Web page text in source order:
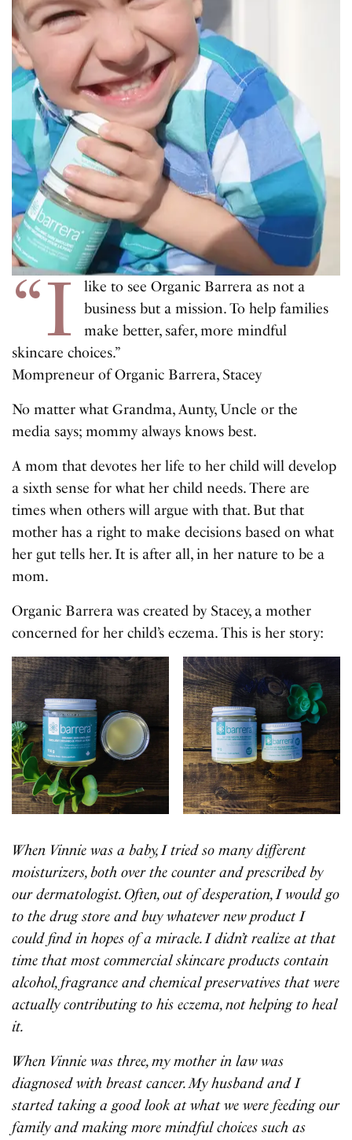
“I
like to see Organic Barrera as not a
business but a mission. To help families
make better, safer, more mindful
skincare choices.”
Mompreneur of Organic Barrera, Stacey
No matter what Grandma, Aunty, Uncle or the
media says; mommy always knows best.
A mom that devotes her life to her child will develop
a sixth sense for what her child needs. There are
times when others will argue with that. But that
mother has a right to make decisions based on what
her gut tells her. It is after all, in her nature to be a
mom.
Organic Barrera was created by Stacey, a mother
concerned for her child’s eczema. This is her story:
When Vinnie was a baby, I tried so many different
moisturizers, both over the counter and prescribed by
our dermatologist. Often, out of desperation, I would go
to the drug store and buy whatever new product I
could find in hopes of a miracle. I didn’t realize at that
time that most commercial skincare products contain
alcohol, fragrance and chemical preservatives that were
actually contributing to his eczema, not helping to heal
it.
When Vinnie was three, my mother in law was
diagnosed with breast cancer. My husband and I
started taking a good look at what we were feeding our
family and making more mindful choices such as